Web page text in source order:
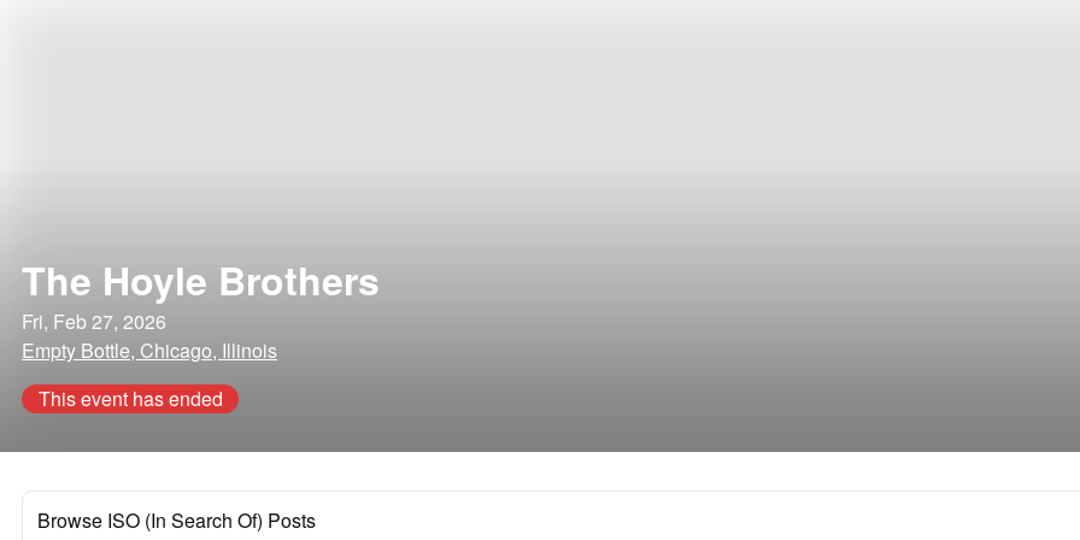
The Hoyle Brothers
Fri, Feb 27, 2026
Empty Bottle, Chicago, Illinois
This event has ended
Browse ISO (In Search Of) Posts